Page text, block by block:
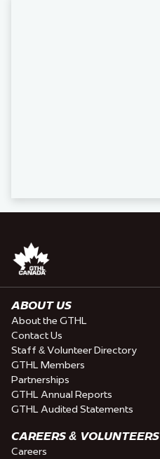
ABOUT US
About the GTHL
Contact Us
Staff & Volunteer Directory
GTHL Members
Partnerships
GTHL Annual Reports
GTHL Audited Statements
CAREERS & VOLUNTEERS
Careers